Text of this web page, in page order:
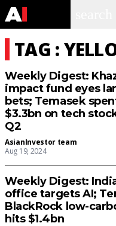
TAG :
Weekly Digest:
impact fund eyes
bets; Temasek
$3.3bn on tech
Q2
AsianInvestor team
Aug 19, 2024
Weekly Digest:
office targets AI;
BlackRock low-
hits $1.4bn